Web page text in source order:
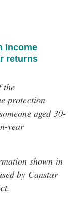
income
returns
the
protection
aged 30-
year
shown in
by Canstar